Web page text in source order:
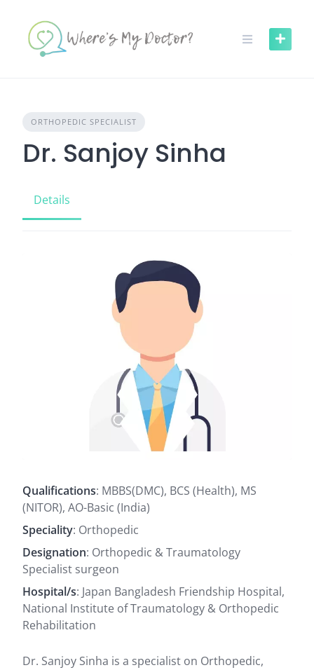
content
ORTHOPEDIC SPECIALIST
Dr. Sanjoy Sinha
Details
Qualifications: MBBS(DMC), BCS (Health), MS
(NITOR), AO-Basic (India)
Speciality: Orthopedic
Designation: Orthopedic & Traumatology
Specialist surgeon
Hospital/s: Japan Bangladesh Friendship Hospital,
National Institute of Traumatology & Orthopedic
Rehabilitation
Dr. Sanjoy Sinha is a specialist on Orthopedic,